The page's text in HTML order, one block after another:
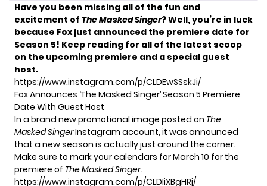
Have you been missing all of the fun and
excitement of The Masked Singer? Well, you’re in luck
because Fox just announced the premiere date for
Season 5! Keep reading for all of the latest scoop
on the upcoming premiere and a special guest
host.
https://www.instagram.com/p/CLDEwSSskJi/
Fox Announces ‘The Masked Singer’ Season 5 Premiere
Date With Guest Host
In a brand new promotional image posted on The
Masked SingerInstagram account, it was announced
that a new season is actually just around the corner.
Make sure to mark your calendars for March 10 for the
premiere of The Masked Singer.
https://www.instagram.com/p/CLDIiXBgHRj/